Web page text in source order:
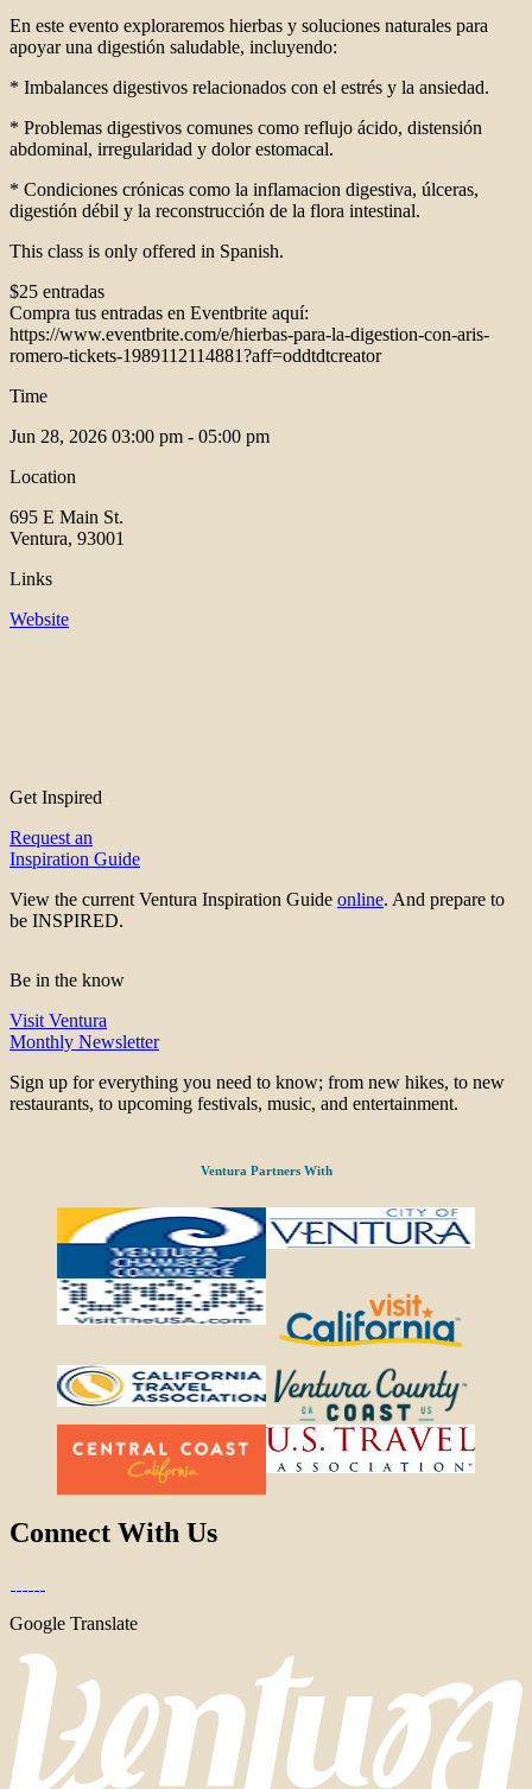
En este evento exploraremos hierbas y soluciones naturales para
apoyar una digestión saludable, incluyendo:
* Imbalances digestivos relacionados con el estrés y la ansiedad.
* Problemas digestivos comunes como reflujo ácido, distensión
abdominal, irregularidad y dolor estomacal.
* Condiciones crónicas como la inflamacion digestiva, úlceras,
digestión débil y la reconstrucción de la flora intestinal.
This class is only offered in Spanish.
$25 entradas
Compra tus entradas en Eventbrite aquí:
https://www.eventbrite.com/e/hierbas-para-la-digestion-con-aris-
romero-tickets-1989112114881?aff=oddtdtcreator
Time
Jun 28, 2026 03:00 pm - 05:00 pm
Location
695 E Main St.
Ventura, 93001
Links
Website
Get Inspired
Request an
Inspiration Guide
View the current Ventura Inspiration Guide online. And prepare to
be INSPIRED.
Be in the know
Visit Ventura
Monthly Newsletter
Sign up for everything you need to know; from new hikes, to new
restaurants, to upcoming festivals, music, and entertainment.
Ventura Partners With
Connect With Us
Google Translate